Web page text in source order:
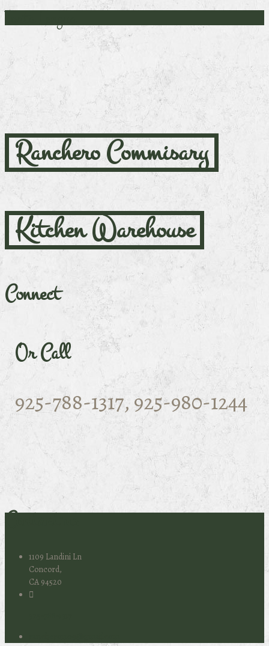
Torta Lengua
Ranchero Commisary
Kitchen Warehouse
Connect
Or Call
925-788-1317, 925-980-1244
Contact us
1109 Landini Ln
Concord,
CA 94520